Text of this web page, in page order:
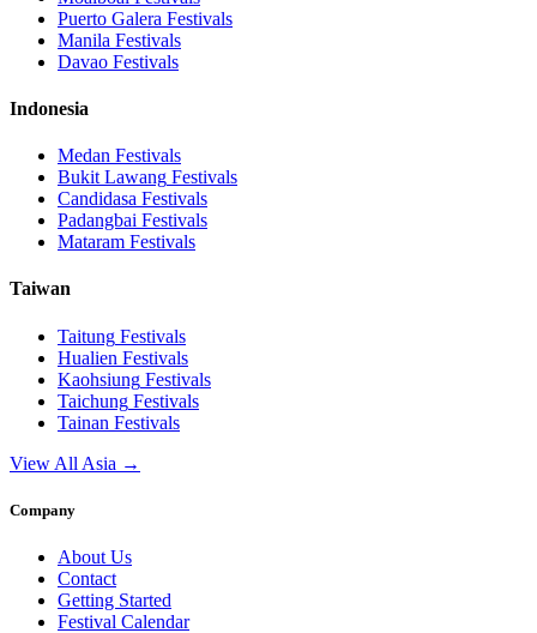
Puerto Galera Festivals
Manila Festivals
Davao Festivals
Indonesia
Medan Festivals
Bukit Lawang Festivals
Candidasa Festivals
Padangbai Festivals
Mataram Festivals
Taiwan
Taitung Festivals
Hualien Festivals
Kaohsiung Festivals
Taichung Festivals
Tainan Festivals
View All Asia →
Company
About Us
Contact
Getting Started
Festival Calendar